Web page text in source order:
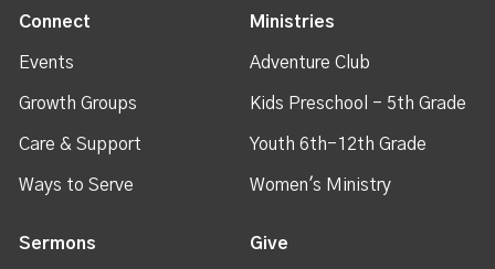
Connect
Events
Growth Groups
Care & Support
Ways to Serve
Ministries
Adventure Club
Kids Preschool - 5th Grade
Youth 6th-12th Grade
Women's Ministry
Sermons Give